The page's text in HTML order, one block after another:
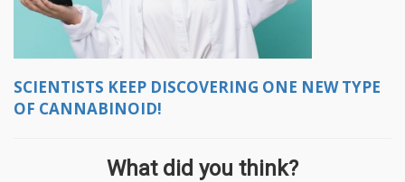
SCIENTISTS KEEP DISCOVERING ONE NEW TYPE
OF CANNABINOID!
What did you think?